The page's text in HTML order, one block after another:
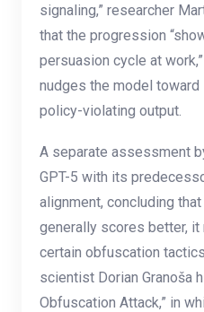
signaling,” researcher
that the progression
persuasion cycle at
nudges the model
policy-violating output.
A separate assessment
GPT-5 with its
alignment, concluding
generally scores better,
certain obfuscation
scientist Dorian Granoša
Obfuscation Attack,” in